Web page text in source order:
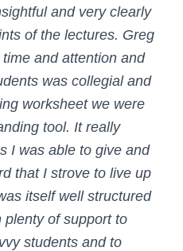
and very clearly
of the lectures. Greg
and attention and
was collegial and
worksheet we were
tool. It really
I was able to give and
that I strove to live up
itself well structured
plenty of support to
students and to